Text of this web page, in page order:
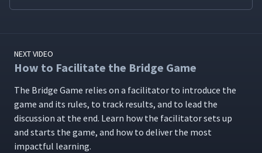
NEXT VIDEO
How to Facilitate the Bridge Game
The Bridge Game relies on a facil­i­ta­tor to intro­duce the
game and its rules, to track results, and to lead the
dis­cus­sion at the end. Learn how the facil­i­ta­tor sets up
and starts the game, and how to deliv­er the most
impact­ful learning.